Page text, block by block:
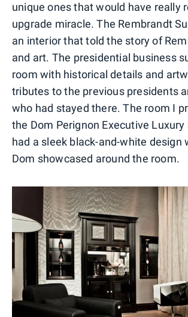
unique ones that would have really
upgrade miracle. The Rembrandt
an interior that told the story of
and art. The presidential business
room with historical details and
tributes to the previous presidents
who had stayed there. The room I
the Dom Perignon Executive Luxury
had a sleek black-and-white design
Dom showcased around the room.